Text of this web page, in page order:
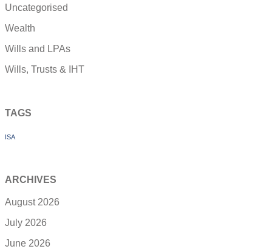
Uncategorised
Wealth
Wills and LPAs
Wills, Trusts & IHT
TAGS
ISA
ARCHIVES
August 2026
July 2026
June 2026